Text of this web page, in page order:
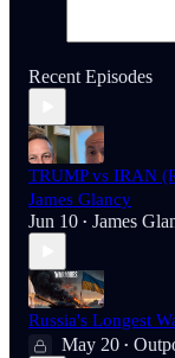
Recent Episodes
TRUMP vs IRAN
James Glancy
Jun 10 • James
Russia's Longest
May 20 •